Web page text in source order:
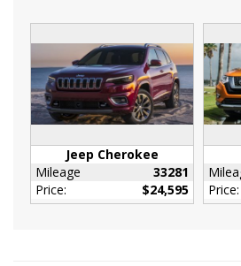
Manual Adjustable Rear
Manual Tilt/Telescoping
Mobile Hotspot Internet
Outside Temp Gauge
Perimeter Alarm
Rear Cupholder
Redundant Digital
Jeep Cherokee
Mileage
33281
Price:
$24,595
Price: